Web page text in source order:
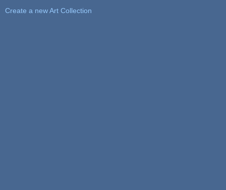
Create a new Art Collection